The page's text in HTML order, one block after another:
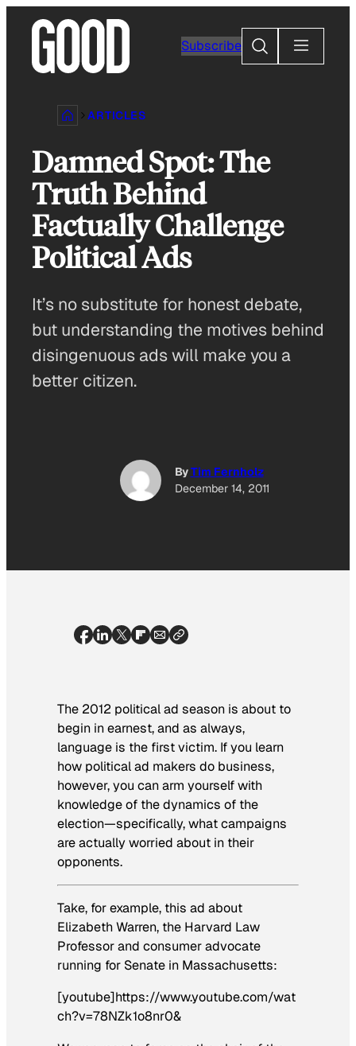
content
Subscribe
Search
ARTICLES
Damned Spot: The
Truth Behind
Factually Challenge
Political Ads
It’s no substitute for honest debate,
but understanding the motives behind
disingenuous ads will make you a
better citizen.
ByTim Fernholz
December 14, 2011
The 2012 political ad season is about to
begin in earnest, and as always,
language is the first victim. If you learn
how political ad makers do business,
however, you can arm yourself with
knowledge of the dynamics of the
election—specifically, what campaigns
are actually worried about in their
opponents.
Take, for example, this ad about
Elizabeth Warren, the Harvard Law
Professor and consumer advocate
running for Senate in Massachusetts:
[youtube]https://www.youtube.com/wat
ch?v=78NZk1o8nr0&